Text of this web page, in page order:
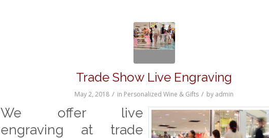
Trade Show Live Engraving
May 2, 2018 / in Personalized Wine & Gifts / by admin
We offer live
engraving at trade